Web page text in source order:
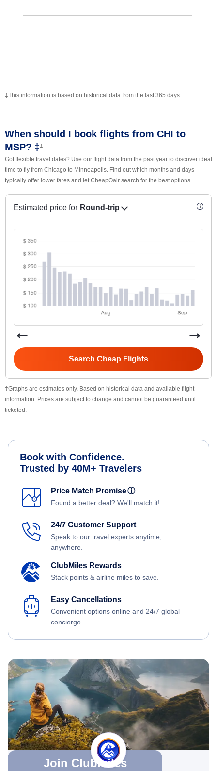
‡This information is based on historical data from the last 365 days.
When should I book flights from CHI to
MSP? ‡‡
Got flexible travel dates? Use our flight data from the past year to discover ideal
time to fly from Chicago to Minneapolis. Find out which months and days
typically offer lower fares and let CheapOair search for the best options.
Estimated price for Round-trip
Search Cheap Flights
‡Graphs are estimates only. Based on historical data and available flight
information. Prices are subject to change and cannot be guaranteed until
ticketed.
Book with Confidence.
Trusted by 40M+ Travelers
Price Match Promiseⓘ
Found a better deal? We'll match it!
24/7 Customer Support
Speak to our travel experts anytime,
anywhere.
ClubMiles Rewards
Stack points & airline miles to save.
Easy Cancellations
Convenient options online and 24/7 global
concierge.
Join Clubmiles